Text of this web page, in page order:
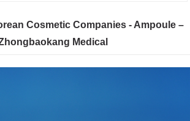
Cosmetic Companies - Ampoule –
Medical